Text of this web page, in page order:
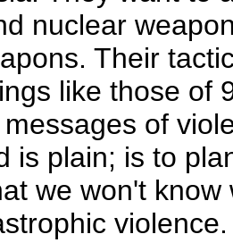
nuclear
Their
like those of
of
is plain; is to
we won't
violence.